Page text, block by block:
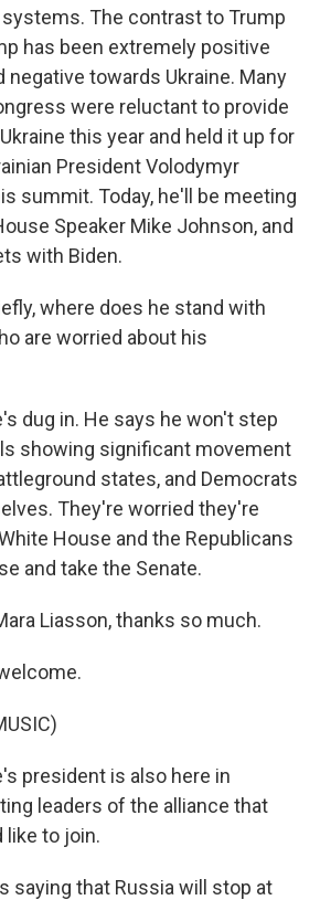
The contrast to Trump
has been extremely positive
negative towards Ukraine. Many
were reluctant to provide
this year and held it up for
President Volodymyr
summit. Today, he'll be meeting
Speaker Mike Johnson, and
with Biden.
where does he stand with
are worried about his
dug in. He says he won't step
showing significant movement
states, and Democrats
They're worried they're
House and the Republicans
and take the Senate.
Liasson, thanks so much.
president is also here in
leaders of the alliance that
like to join.
saying that Russia will stop at